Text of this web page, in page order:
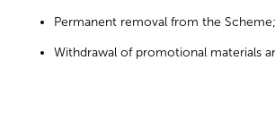
Permanent removal from the Scheme;
Withdrawal of promotional materials